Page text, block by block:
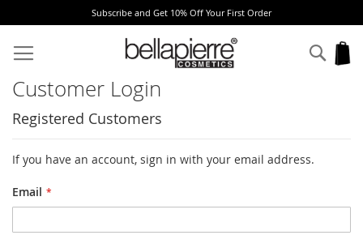
Subscribe and Get 10% Off Your First Order
to
Content
Customer Login
Registered Customers
If you have an account, sign in with your email address.
Email